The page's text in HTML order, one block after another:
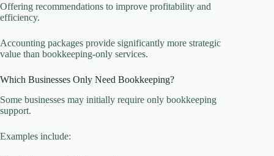
Offering recommendations to improve profitability and
efficiency.
Accounting packages provide significantly more strategic
value than bookkeeping-only services.
Which Businesses Only Need Bookkeeping?
Some businesses may initially require only bookkeeping
support.
Examples include: